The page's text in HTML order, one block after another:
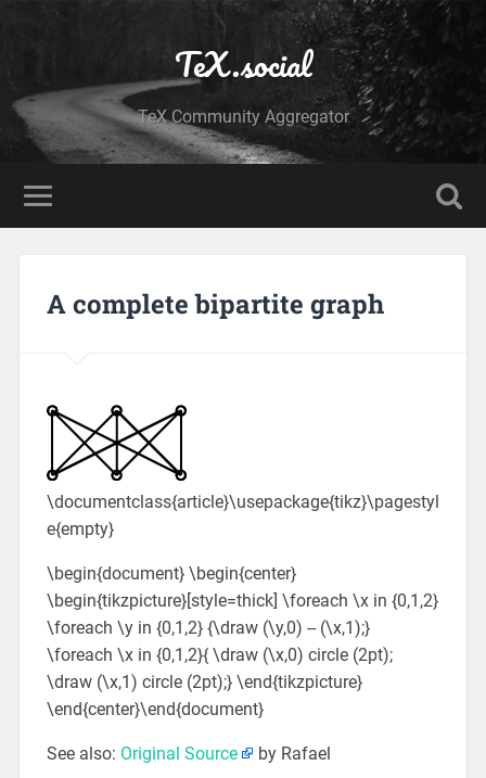
TeX.social
TeX Community Aggregator
A complete bipartite graph
\documentclass{article}\usepackage{tikz}\pagestyl
e{empty}
\begin{document} \begin{center}
\begin{tikzpicture}[style=thick] \foreach \x in {0,1,2}
\foreach \y in {0,1,2} {\draw (\y,0) -- (\x,1);}
\foreach \x in {0,1,2}{ \draw (\x,0) circle (2pt);
\draw (\x,1) circle (2pt);} \end{tikzpicture}
\end{center}\end{document}
See also: Original Source by Rafael